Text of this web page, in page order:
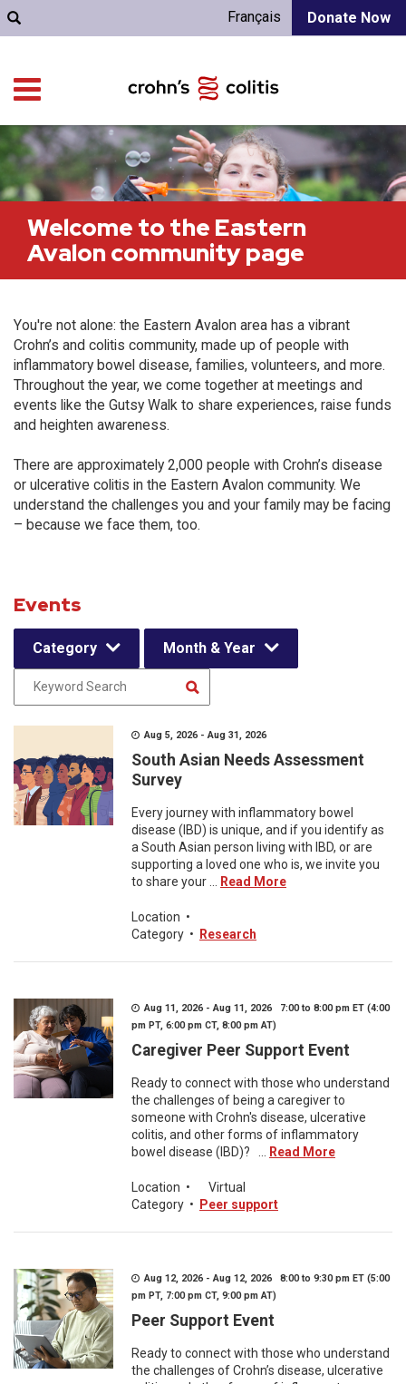
Donate Now
Français
Welcome to the Eastern
Avalon community page
You're not alone: the Eastern Avalon area has a vibrant
Crohn’s and colitis community, made up of people with
inflammatory bowel disease, families, volunteers, and more.
Throughout the year, we come together at meetings and
events like the Gutsy Walk to share experiences, raise funds
and heighten awareness.
There are approximately 2,000 people with Crohn’s disease
or ulcerative colitis in the Eastern Avalon community. We
understand the challenges you and your family may be facing
– because we face them, too.
Events
Category Month & Year
Aug 5, 2026 - Aug 31, 2026
South Asian Needs Assessment
Survey
Every journey with inflammatory bowel
disease (IBD) is unique, and if you identify as
a South Asian person living with IBD, or are
supporting a loved one who is, we invite you
to share your ...
Read More
Location •
Category • Research
Aug 11, 2026 - Aug 11, 2026 7:00 to 8:00 pm ET (4:00
pm PT, 6:00 pm CT, 8:00 pm AT)
Caregiver Peer Support Event
Ready to connect with those who understand
the challenges of being a caregiver to
someone with Crohn's disease, ulcerative
colitis, and other forms of inflammatory
bowel disease (IBD)? ...
Read More
Location •
Virtual
Category • Peer support
Aug 12, 2026 - Aug 12, 2026 8:00 to 9:30 pm ET (5:00
pm PT, 7:00 pm CT, 9:00 pm AT)
Peer Support Event
Ready to connect with those who understand
the challenges of Crohn’s disease, ulcerative